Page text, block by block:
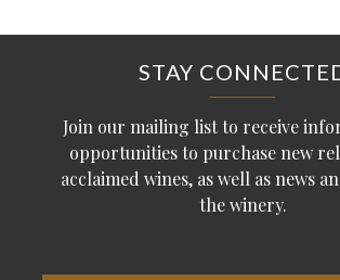
STAY
Join our mailing list to receive
opportunities to purchase new
acclaimed wines, as well as news
the winery.